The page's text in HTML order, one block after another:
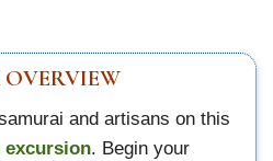
and artisans on this
excursion. Begin your